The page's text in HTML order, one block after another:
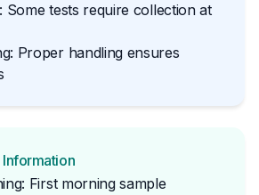
Some tests require collection at
Proper handling ensures
First morning sample